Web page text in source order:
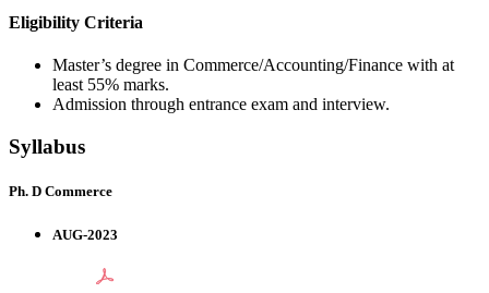
Eligibility Criteria
Master’s degree in Commerce/Accounting/Finance with at
least 55% marks.
Admission through entrance exam and interview.
Syllabus
Ph. D Commerce
AUG-2023